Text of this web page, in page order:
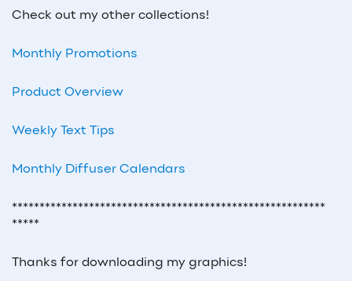
Check out my other collections!
Monthly Promotions
Product Overview
Weekly Text Tips
Monthly Diffuser Calendars
*********************************************************
*****
Thanks for downloading my graphics!